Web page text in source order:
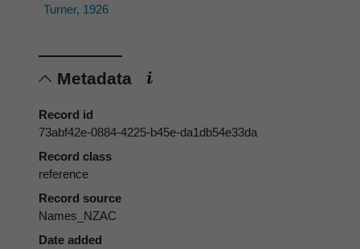
Turner, 1926
Metadata
Record id
73abf42e-0884-4225-b45e-da1db54e33da
Record class
reference
Record source
Names_NZAC
Date added